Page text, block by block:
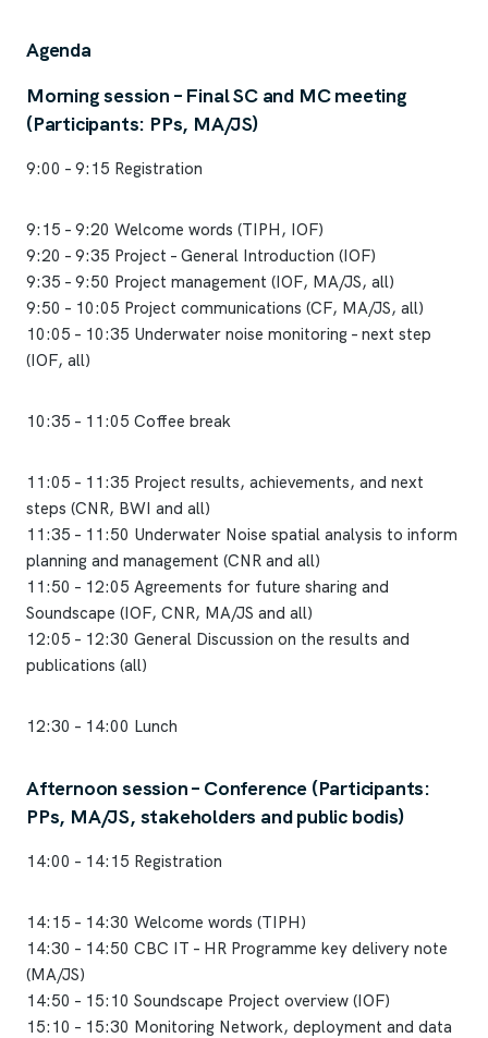
Agenda
Morning session – Final SC and MC meeting
(Participants: PPs, MA/JS)
9:00 – 9:15 Registration
9:15 – 9:20 Welcome words (TIPH, IOF)
9:20 – 9:35 Project – General Introduction (IOF)
9:35 – 9:50 Project management (IOF, MA/JS, all)
9:50 – 10:05 Project communications (CF, MA/JS, all)
10:05 – 10:35 Underwater noise monitoring – next step
(IOF, all)
10:35 – 11:05 Coffee break
11:05 – 11:35 Project results, achievements, and next
steps (CNR, BWI and all)
11:35 – 11:50 Underwater Noise spatial analysis to inform
planning and management (CNR and all)
11:50 – 12:05 Agreements for future sharing and
Soundscape (IOF, CNR, MA/JS and all)
12:05 – 12:30 General Discussion on the results and
publications (all)
12:30 – 14:00 Lunch
Afternoon session – Conference (Participants:
PPs, MA/JS, stakeholders and public bodis)
14:00 – 14:15 Registration
14:15 – 14:30 Welcome words (TIPH)
14:30 – 14:50 CBC IT – HR Programme key delivery note
(MA/JS)
14:50 – 15:10 Soundscape Project overview (IOF)
15:10 – 15:30 Monitoring Network, deployment and data